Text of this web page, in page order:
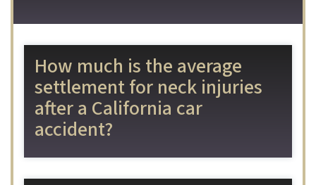
How much is the average
settlement for neck injuries
after a California car
accident?